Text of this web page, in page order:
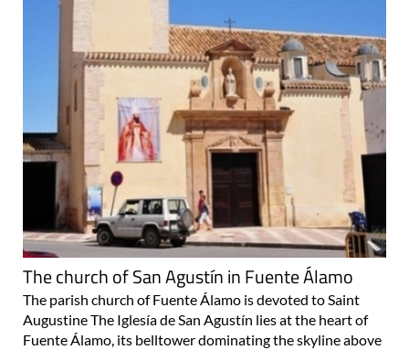
The church of San Agustín in Fuente Álamo
The parish church of Fuente Álamo is devoted to Saint
Augustine The Iglesía de San Agustín lies at the heart of
Fuente Álamo, its belltower dominating the skyline above